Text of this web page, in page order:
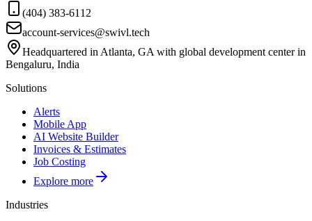
(404) 383-6112
account-services@swivl.tech
Headquartered in Atlanta, GA with global development center in
Bengaluru, India
Solutions
Alerts
Mobile App
AI Website Builder
Invoices & Estimates
Job Costing
Explore more
Industries